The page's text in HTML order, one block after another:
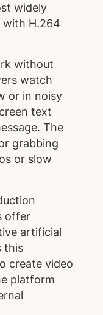
widely
with H.264
without
watch
or in noisy
text
The
grabbing
or slow
offer
artificial
this
create video
platform